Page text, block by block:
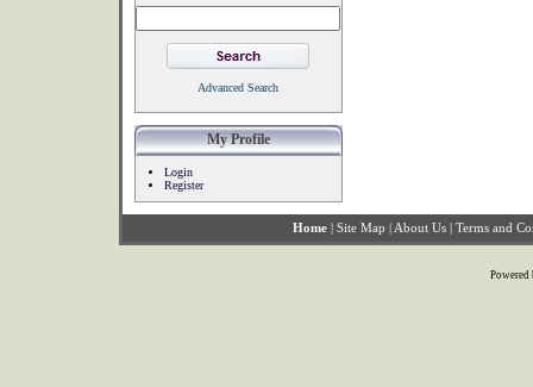
Advanced Search
My Profile
Login
Register
Home | Site Map | About Us | Terms and